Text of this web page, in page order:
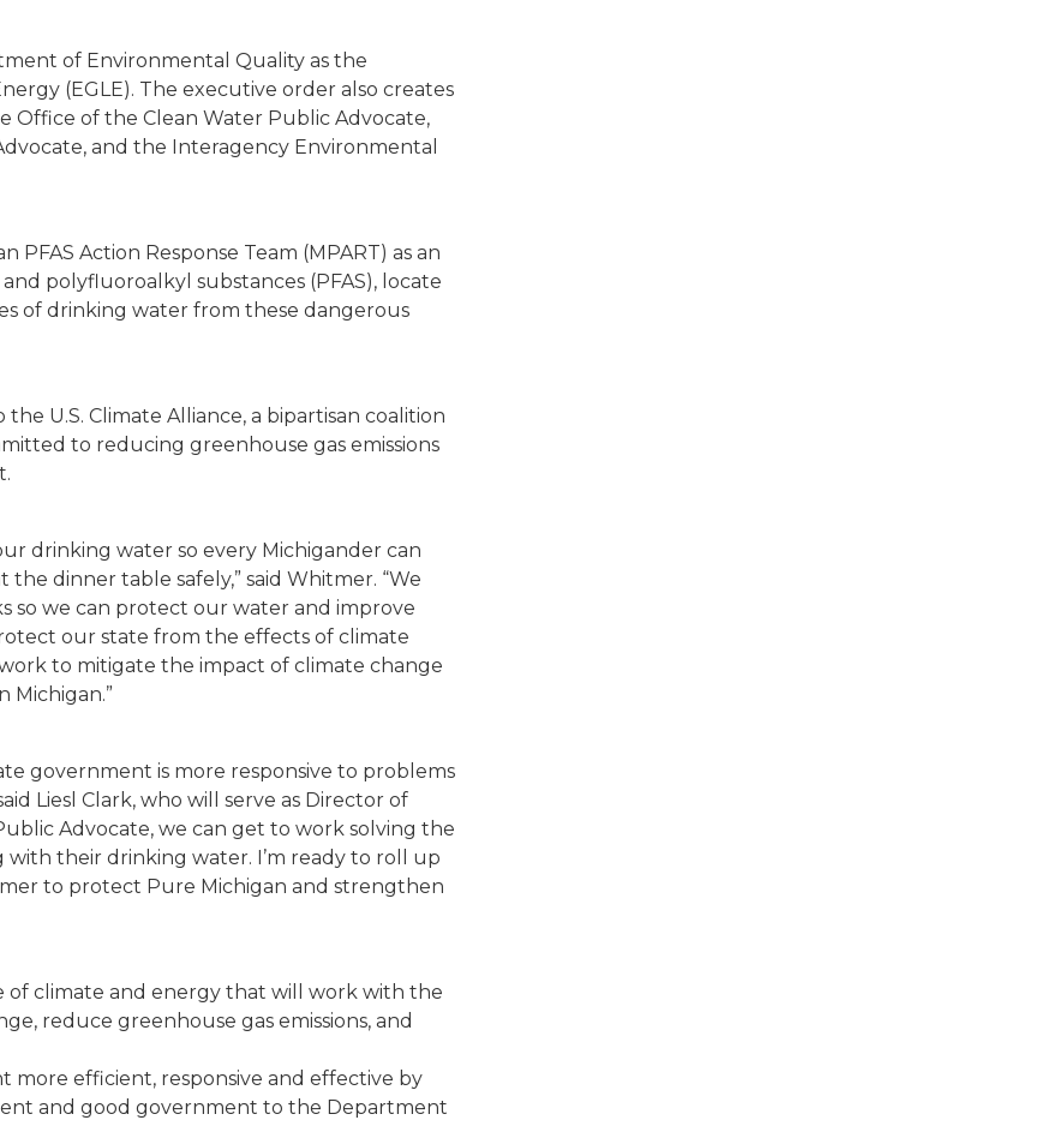
of Environmental Quality as the
(EGLE). The executive order also creates
of the Clean Water Public Advocate,
and the Interagency Environmental
PFAS Action Response Team (MPART) as an
polyfluoroalkyl substances (PFAS), locate
of drinking water from these dangerous
U.S. Climate Alliance, a bipartisan coalition
to reducing greenhouse gas emissions
drinking water so every Michigander can
dinner table safely,” said Whitmer. “We
so we can protect our water and improve
our state from the effects of climate
to mitigate the impact of climate change
Michigan.”
government is more responsive to problems
Liesl Clark, who will serve as Director of
Advocate, we can get to work solving the
their drinking water. I’m ready to roll up
to protect Pure Michigan and strengthen
of climate and energy that will work with the
reduce greenhouse gas emissions, and
efficient, responsive and effective by
and good government to the Department